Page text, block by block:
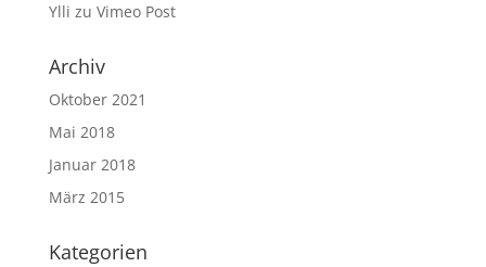
Ylli zu Vimeo Post
Archiv
Oktober 2021
Mai 2018
Januar 2018
März 2015
Kategorien